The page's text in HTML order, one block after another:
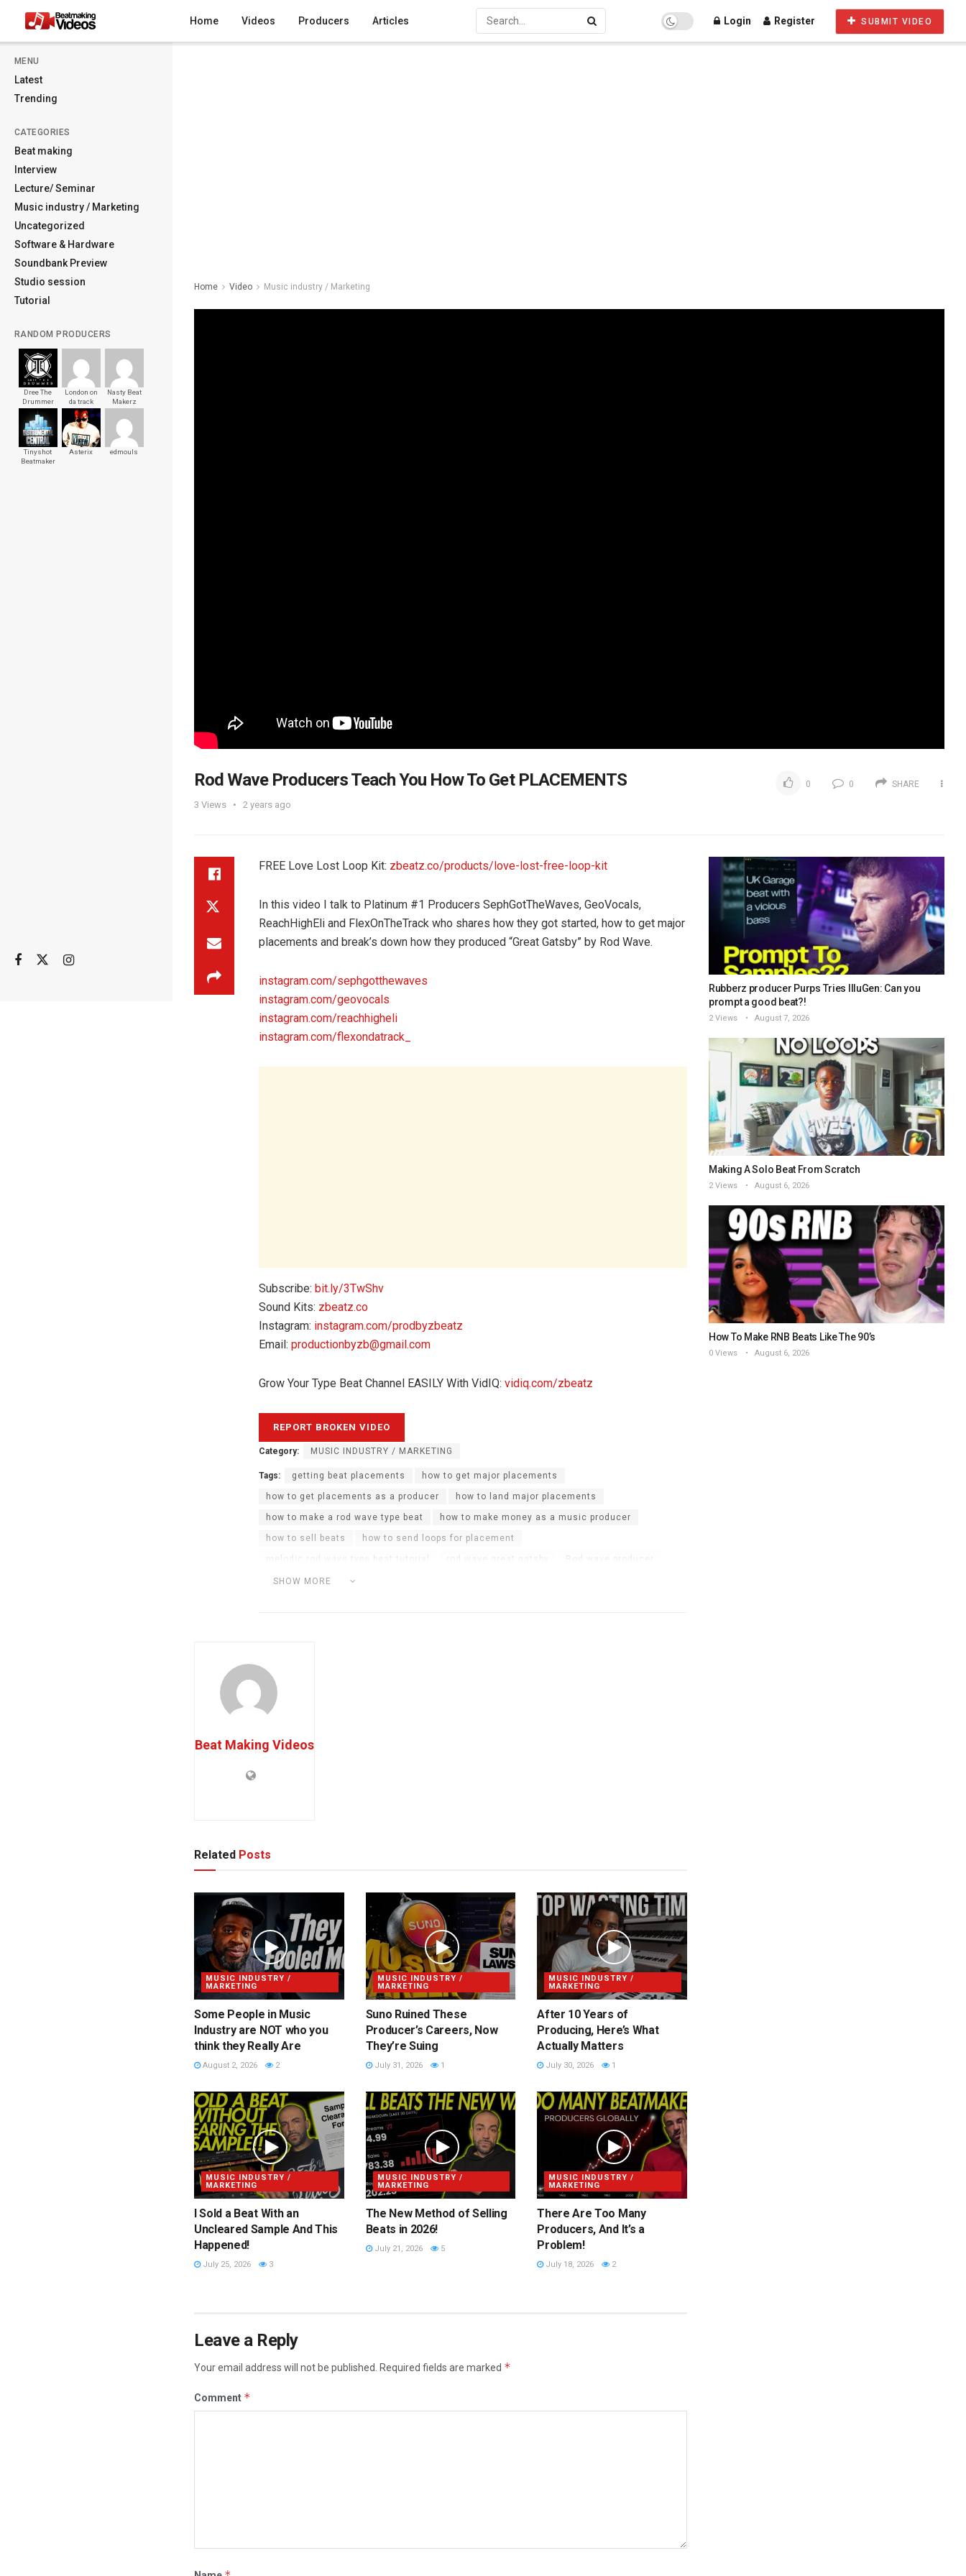
MENU
Latest
Trending
CATEGORIES
Beat making
Interview
Lecture/ Seminar
Music industry / Marketing
Uncategorized
Software & Hardware
Soundbank Preview
Studio session
Tutorial
RANDOM PRODUCERS
Dree The
Drummer
London on
da track
Nasty Beat
Makerz
Tinyshot
Beatmaker
Asterix edmouls
Home Videos Producers Articles Login Register SUBMIT VIDEO
Home Video Music industry / Marketing
Rod Wave Producers Teach You How To Get PLACEMENTS
3 Views 2 years ago
0 0 SHARE
FREE Love Lost Loop Kit: zbeatz.co/products/love-lost-free-loop-kit
In this video I talk to Platinum #1 Producers SephGotTheWaves, GeoVocals,
ReachHighEli and FlexOnTheTrack who shares how they got started, how to get major
placements and break’s down how they produced “Great Gatsby” by Rod Wave.
instagram.com/sephgotthewaves
instagram.com/geovocals
instagram.com/reachhigheli
instagram.com/flexondatrack_
Subscribe: bit.ly/3TwShv
Sound Kits: zbeatz.co
Instagram: instagram.com/prodbyzbeatz
Email: productionbyzb@gmail.com
Grow Your Type Beat Channel EASILY With VidIQ: vidiq.com/zbeatz
SHOW MORE
Category: MUSIC INDUSTRY / MARKETING
Tags: getting beat placements how to get major placements
how to get placements as a producer how to land major placements
how to make a rod wave type beat how to make money as a music producer
how to sell beats how to send loops for placement
melodic rod wave type beat tutorial rod wave great gatsby Rod wave producer
rod wave producer teaches you how to make beats
Beat Making Videos
Related Posts
MUSIC INDUSTRY /
MARKETING
Some People in Music
Industry are NOT who you
think they Really Are
August 2, 2026 2
MUSIC INDUSTRY /
MARKETING
Suno Ruined These
Producer’s Careers, Now
They’re Suing
July 31, 2026 1
MUSIC INDUSTRY /
MARKETING
After 10 Years of
Producing, Here’s What
Actually Matters
July 30, 2026 1
MUSIC INDUSTRY /
MARKETING
I Sold a Beat With an
Uncleared Sample And This
Happened!
July 25, 2026 3
MUSIC INDUSTRY /
MARKETING
The New Method of Selling
Beats in 2026!
July 21, 2026 5
MUSIC INDUSTRY /
MARKETING
There Are Too Many
Producers, And It’s a
Problem!
July 18, 2026 2
Leave a Reply
Your email address will not be published. Required fields are marked *
Comment *
Rubberz producer Purps Tries IlluGen: Can you
prompt a good beat?!
2 Views August 7, 2026
Making A Solo Beat From Scratch
2 Views August 6, 2026
How To Make RNB Beats Like The 90’s
0 Views August 6, 2026